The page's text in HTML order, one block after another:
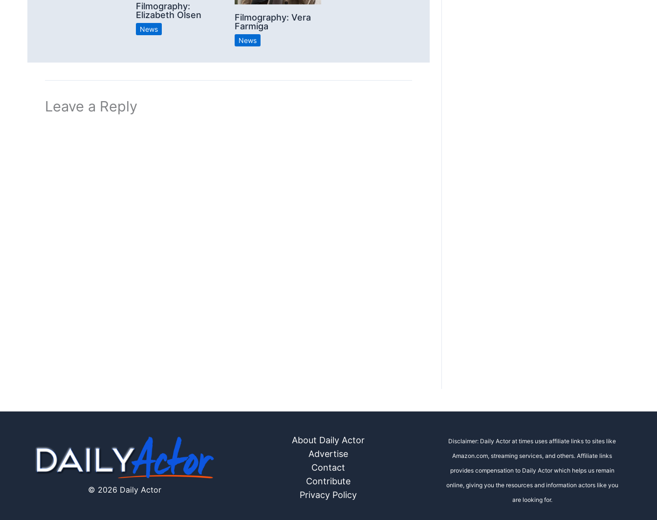
Filmography:
Elizabeth Olsen
News
Filmography: Vera
Farmiga
News
Leave a Reply
© 2026 Daily Actor
About Daily Actor
Advertise
Contact
Contribute
Privacy Policy
Disclaimer: Daily Actor at times uses affiliate links to sites like
Amazon.com, streaming services, and others. Affiliate links
provides compensation to Daily Actor which helps us remain
online, giving you the resources and information actors like you
are looking for.